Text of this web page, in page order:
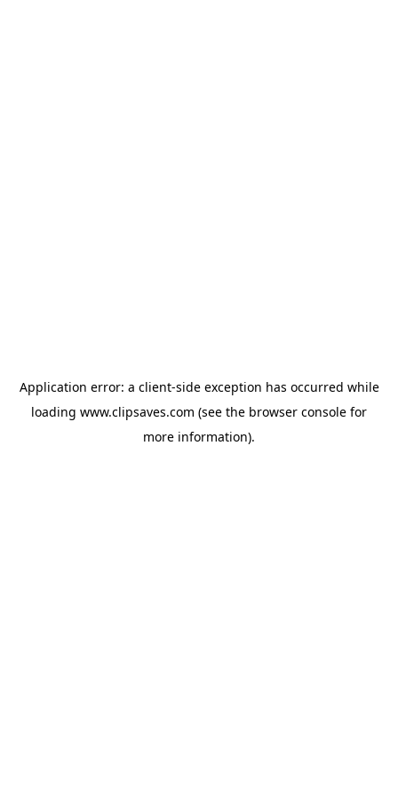
Application error: a client-side exception has occurred while
loading www.clipsaves.com (see the browser console for
more information).